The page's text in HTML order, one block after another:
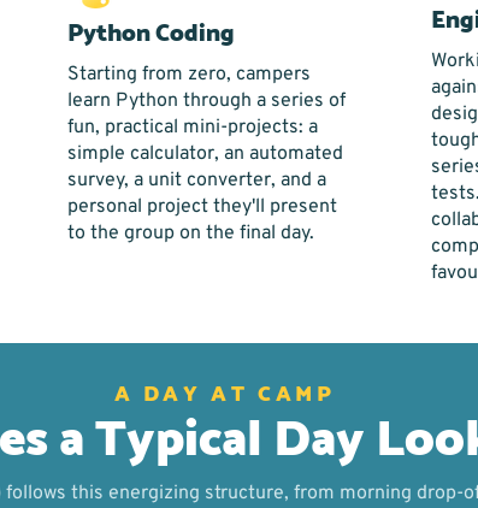
Python Coding
Starting from zero, campers
learn Python through a series of
fun, practical mini-projects: a
simple calculator, an automated
survey, a unit converter, and a
personal project they'll present
to the group on the final day.
a Typical Day
A DAY AT CAMP
follows this energizing structure, from morning drop-